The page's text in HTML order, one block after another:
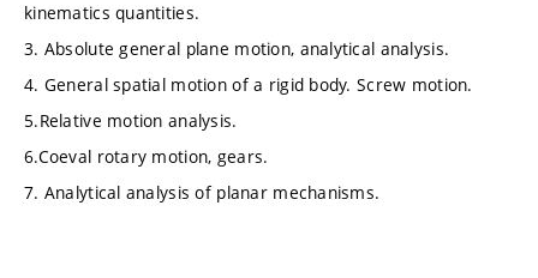
kinematics quantities.
3. Absolute general plane motion, analytical analysis.
4. General spatial motion of a rigid body. Screw motion.
5.Relative motion analysis.
6.Coeval rotary motion, gears.
7. Analytical analysis of planar mechanisms.